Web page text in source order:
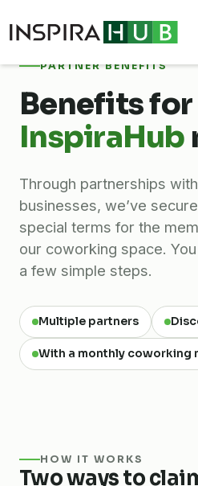
PARTNER BENEFITS
Benefits for
InspiraHub
Through partnerships
businesses, we’ve
special terms for the
our coworking space.
a few simple steps.
Multiple partners
With a monthly coworking
HOW IT WORKS
Two ways to